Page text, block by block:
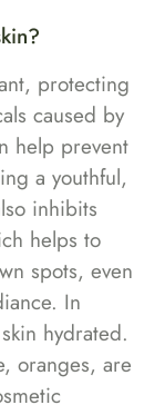
protecting
caused by
help prevent
a youthful,
inhibits
helps to
spots, even
In
hydrated.
oranges, are